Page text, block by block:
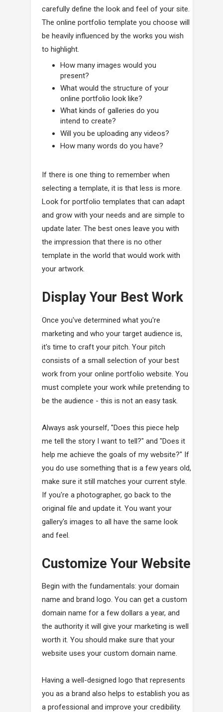
carefully define the look and feel of your site.
The online portfolio template you choose will
be heavily influenced by the works you wish
to highlight.
How many images would you
present?
What would the structure of your
online portfolio look like?
What kinds of galleries do you
intend to create?
Will you be uploading any videos?
How many words do you have?
If there is one thing to remember when
selecting a template, it is that less is more.
Look for portfolio templates that can adapt
and grow with your needs and are simple to
update later. The best ones leave you with
the impression that there is no other
template in the world that would work with
your artwork.
Display Your Best Work
Once you've determined what you're
marketing and who your target audience is,
it's time to craft your pitch. Your pitch
consists of a small selection of your best
work from your online portfolio website. You
must complete your work while pretending to
be the audience - this is not an easy task.
Always ask yourself, "Does this piece help
me tell the story I want to tell?" and "Does it
help me achieve the goals of my website?" If
you do use something that is a few years old,
make sure it still matches your current style.
If you're a photographer, go back to the
original file and update it. You want your
gallery's images to all have the same look
and feel.
Customize Your Website
Begin with the fundamentals: your domain
name and brand logo. You can get a custom
domain name for a few dollars a year, and
the authority it will give your marketing is well
worth it. You should make sure that your
website uses your custom domain name.
Having a well-designed logo that represents
you as a brand also helps to establish you as
a professional and improve your credibility.